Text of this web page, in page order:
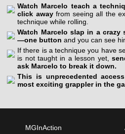
Watch Marcelo teach a
click awayfrom seeing all the
technique while rolling.
Watch Marcelo slap in a
—one button and you can see
If there is a technique you have
is not taught in a lesson yet,
ask Marcelo to break it down.
This is unprecedented
most exciting grappler in the
MGInAction